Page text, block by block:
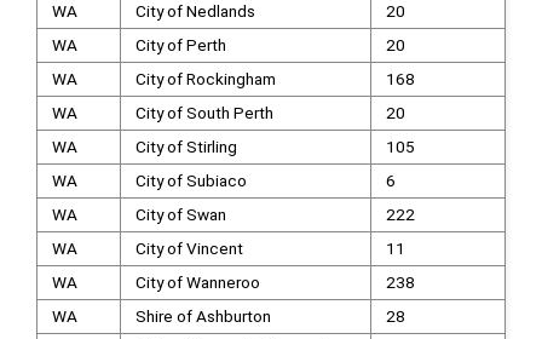
WA
City of Nedlands
20
WA
City of Perth
20
WA
City of Rockingham
168
WA
City of South Perth
20
WA
City of Stirling
105
WA
City of Subiaco
6
WA
City of Swan
222
WA
City of Vincent
11
WA
City of Wanneroo
238
WA
Shire of Ashburton 28